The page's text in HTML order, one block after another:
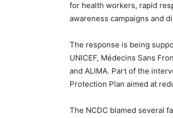
for health workers, rapid
awareness campaigns and
The response is being
UNICEF, Médecins Sans
and ALIMA. Part of the
Protection Plan aimed at
The NCDC blamed several